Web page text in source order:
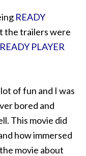
READY
the trailers were
READY PLAYER
of fun and I was
bored and
This movie did
how immersed
movie about